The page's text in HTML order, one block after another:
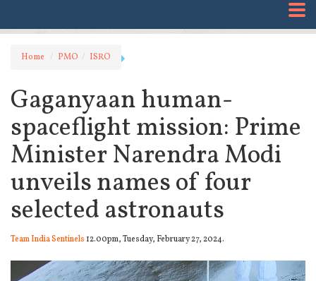
Home PMO ISRO
Gaganyaan human-
spaceflight mission: Prime
Minister Narendra Modi
unveils names of four
selected astronauts
Team India Sentinels 12.00pm, Tuesday, February 27, 2024.